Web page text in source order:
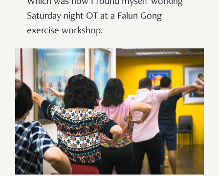
Which was how I found myself working
Saturday night OT at a Falun Gong
exercise workshop.